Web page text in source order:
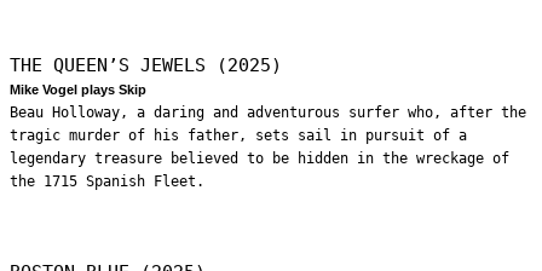
THE QUEEN’S JEWELS (2025)
Mike Vogel plays Skip
Beau Holloway, a daring and adventurous surfer who, after the
tragic murder of his father, sets sail in pursuit of a
legendary treasure believed to be hidden in the wreckage of
the 1715 Spanish Fleet.